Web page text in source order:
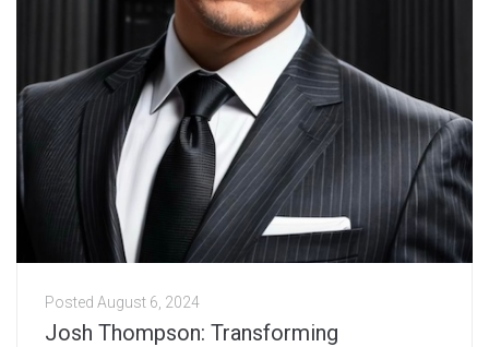
Posted August 6, 2024
Josh Thompson: Transforming